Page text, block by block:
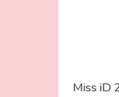
Miss iD